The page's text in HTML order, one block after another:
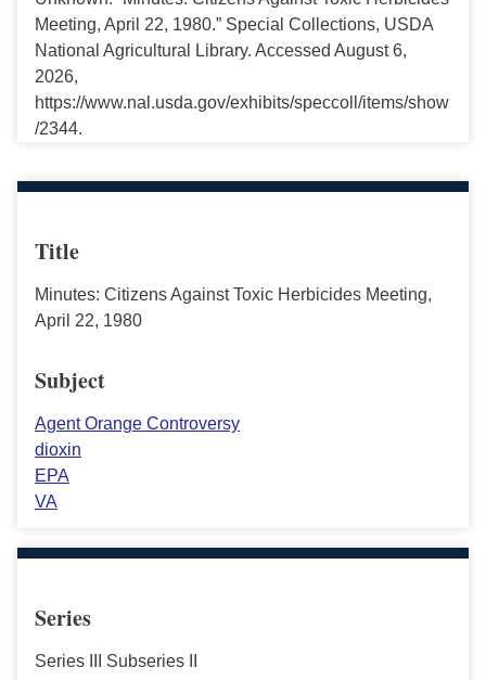
Meeting, April 22, 1980.” Special Collections, USDA
National Agricultural Library. Accessed August 6,
2026,
https://www.nal.usda.gov/exhibits/speccoll/items/show
/2344.
Title
Minutes: Citizens Against Toxic Herbicides Meeting,
April 22, 1980
Subject
Agent Orange Controversy
dioxin
EPA
VA
Series
Series III Subseries II